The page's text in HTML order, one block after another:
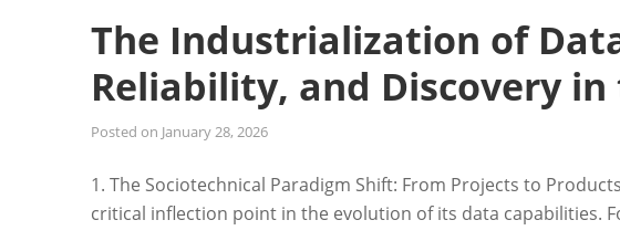
The Industrialization of
Reliability, and Discovery
Posted on January 28, 2026
1. The Sociotechnical Paradigm Shift: From Projects to
critical inflection point in the evolution of its data capabilities.